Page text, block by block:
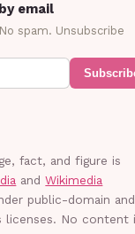
email
spam. Unsubscribe
fact, and figure is
and Wikimedia
public-domain and
licenses. No content